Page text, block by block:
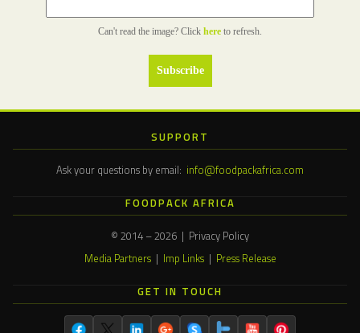
Can't read the image? Click here to refresh.
SUPPORT
Ask your questions by email: info@foodpackafrica.com
FOODPACK AFRICA
© 2014 – 2026 | Privacy Policy
Media Partners| Imp Links| Press Release
GET IN TOUCH